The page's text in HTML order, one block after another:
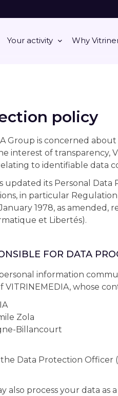
Your activity Why
policy
Group is concerned
interest of transparency,
to identifiable data
updated its Personal
in particular Regulation
1978, as
et Libertés).
FOR DATA
information
VITRINEMEDIA, whose
Zola
Billancourt
Data Protection Officer
also process your data